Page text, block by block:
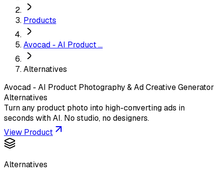
Products
Avocad - AI Product ...
Alternatives
Avocad - AI Product Photography & Ad Creative Generator
Alternatives
Turn any product photo into high-converting ads in
seconds with AI. No studio, no designers.
View Product
Alternatives